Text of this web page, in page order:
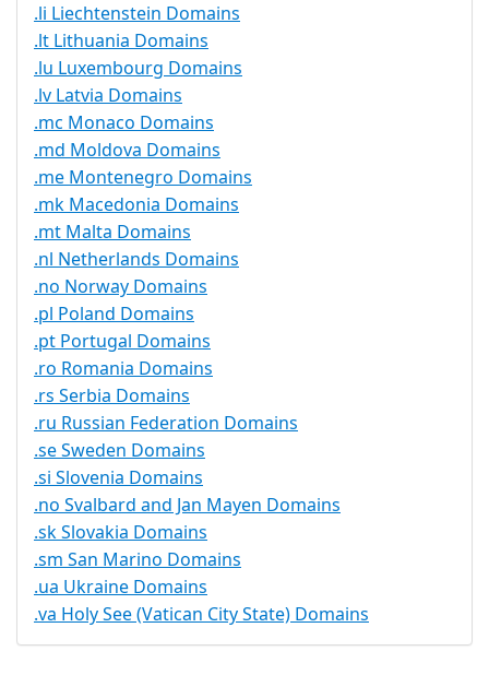
.li Liechtenstein Domains
.lt Lithuania Domains
.lu Luxembourg Domains
.lv Latvia Domains
.mc Monaco Domains
.md Moldova Domains
.me Montenegro Domains
.mk Macedonia Domains
.mt Malta Domains
.nl Netherlands Domains
.no Norway Domains
.pl Poland Domains
.pt Portugal Domains
.ro Romania Domains
.rs Serbia Domains
.ru Russian Federation Domains
.se Sweden Domains
.si Slovenia Domains
.no Svalbard and Jan Mayen Domains
.sk Slovakia Domains
.sm San Marino Domains
.ua Ukraine Domains
.va Holy See (Vatican City State) Domains